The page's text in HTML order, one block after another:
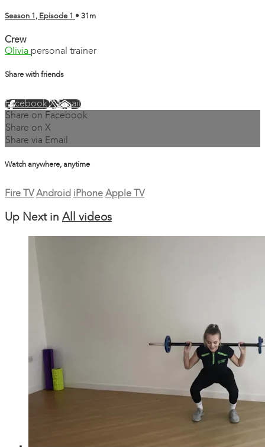
Season 1, Episode 1 • 31m
Crew
Olivia personal trainer
Share with friends
FacebookXEmail
Share on Facebook
Share on X
Share via Email
Watch anywhere, anytime
Fire TV Android iPhone Apple TV
Up Next in All videos